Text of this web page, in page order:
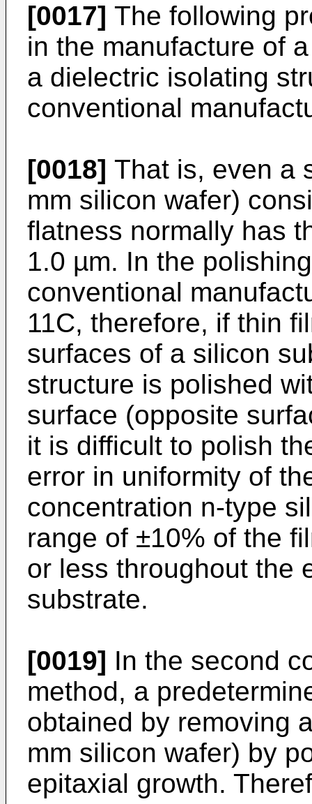
[0017] The following
in the manufacture of
a dielectric isolating
conventional
[0018] That is, even a
mm silicon wafer)
flatness normally has
1.0 µm. In the
conventional
11C, therefore, if thin
surfaces of a silicon
structure is polished
surface (opposite
it is difficult to polish
error in uniformity of
concentration n-type
range of ±10% of the
or less throughout the
substrate.
[0019] In the second
method, a
obtained by removing
mm silicon wafer) by
epitaxial growth.